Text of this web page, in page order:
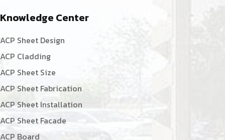
Knowledge Center
ACP Sheet Design
ACP Cladding
ACP Sheet Size
ACP Sheet Fabrication
ACP Sheet Installation
ACP Sheet Facade
ACP Board